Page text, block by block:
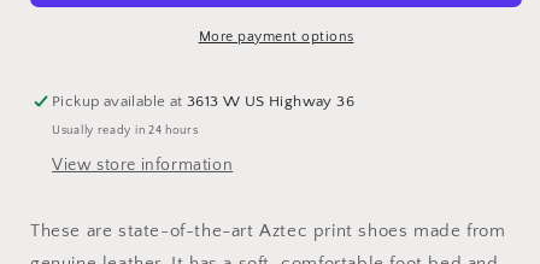
More payment options
Pickup available at3613 W US Highway 36
Usually ready in 24 hours
View store information
These are state-of-the-art Aztec print shoes made from